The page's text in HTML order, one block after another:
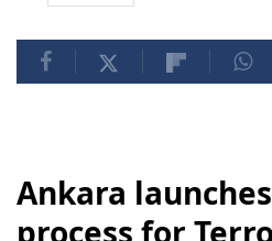
Ankara
process for